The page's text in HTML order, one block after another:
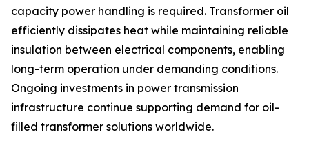
capacity power handling is required. Transformer oil
efficiently dissipates heat while maintaining reliable
insulation between electrical components, enabling
long-term operation under demanding conditions.
Ongoing investments in power transmission
infrastructure continue supporting demand for oil-
filled transformer solutions worldwide.